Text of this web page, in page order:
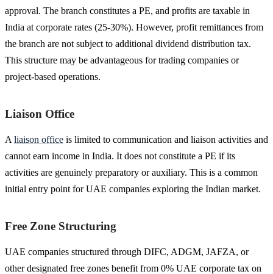
approval. The branch constitutes a PE, and profits are taxable in
India at corporate rates (25-30%). However, profit remittances from
the branch are not subject to additional dividend distribution tax.
This structure may be advantageous for trading companies or
project-based operations.
Liaison Office
A liaison office is limited to communication and liaison activities and
cannot earn income in India. It does not constitute a PE if its
activities are genuinely preparatory or auxiliary. This is a common
initial entry point for UAE companies exploring the Indian market.
Free Zone Structuring
UAE companies structured through DIFC, ADGM, JAFZA, or
other designated free zones benefit from 0% UAE corporate tax on